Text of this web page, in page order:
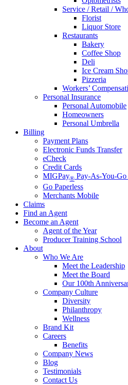
Service / Retail /
Florist
Liquor Store
Restaurants
Bakery
Coffee Shop
Deli
Ice Cream
Pizzeria
Workers’
Personal Insurance
Personal Automobile
Homeowners
Personal Umbrella
Billing
Payment Plans
Electronic Funds Transfer
eCheck
Credit Cards
MIGPay® Pay-As-You-Go
Go Paperless
Merchants Mobile
Claims
Find an Agent
Become an Agent
Agent of the Year
Producer Training School
About
Who We Are
Meet the Leadership
Meet the Board
Our 100th
Company Culture
Diversity
Philanthropy
Wellness
Brand Kit
Careers
Benefits
Company News
Blog
Testimonials
Contact Us